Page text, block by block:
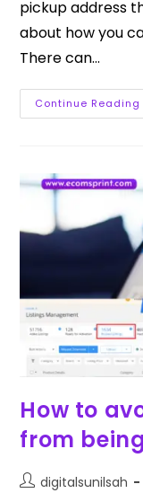
pickup address
about how you
There can…
Continue Reading
How to
from
digitalsunilsah